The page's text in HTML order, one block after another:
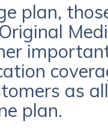
plan,
as
plan.